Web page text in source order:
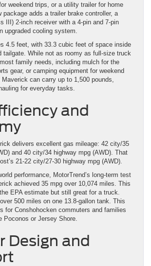
weekend trips, or a utility trailer for home
package adds a trailer brake controller, a
III) 2-inch receiver with a 4-pin and 7-pin
upgraded cooling system.
4.5 feet, with 33.3 cubic feet of space inside
tailgate. While not as roomy as full-size truck
family needs, including mulch for the
gear, or camping equipment for weekend
can carry up to 1,500 pounds,
for everyday tasks.
and
delivers excellent gas mileage: 42 city/35
and 40 city/34 highway mpg (AWD). That
21-22 city/27-30 highway mpg (AWD).
performance, MotorTrend’s long-term test
achieved 35 mpg over 10,074 miles. This
EPA estimate but still great for a truck.
500 miles on one 13.8-gallon tank. This
for Conshohocken commuters and families
Poconos or Jersey Shore.
Design and